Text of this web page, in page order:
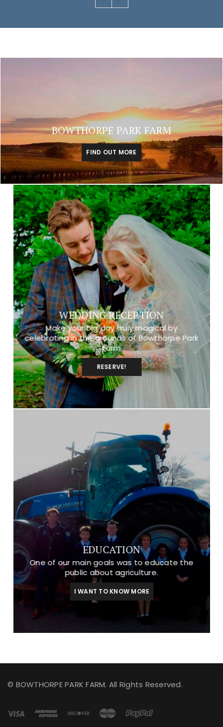
BOWTHORPE PARK FARM
FIND OUT MORE
WEDDING RECEPTION
Make your big day truly magical by
celebrating in the grounds of Bowthorpe Park
Farm
RESERVE!
EDUCATION
One of our main goals was to educate the
public about agriculture.
I WANT TO KNOW MORE
© BOWTHORPE PARK FARM. All Rights Reserved.